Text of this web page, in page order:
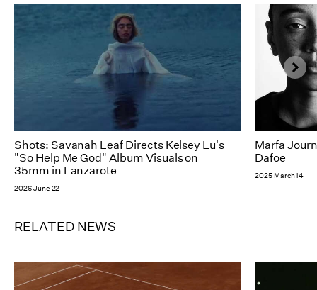
Shots: Savanah Leaf Directs Kelsey Lu's
"So Help Me God" Album Visuals on
35mm in Lanzarote
2026 June 22
Marfa
Dafoe
2025 March 14
RELATED NEWS